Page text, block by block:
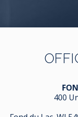
400